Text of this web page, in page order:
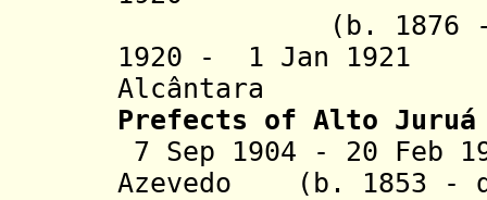
(b. 1876 - d.
1920 - 1 Jan
Alcântara
Prefects of Alto Juruá
7 Sep 1904 - 20 Feb
Azevedo
(b. 1853 -